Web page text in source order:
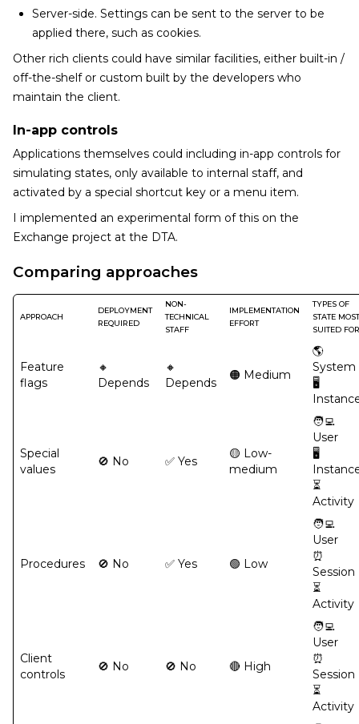
Server-side. Settings can be sent to the server to be
applied there, such as cookies.
Other rich clients could have similar facilities, either built-in /
off-the-shelf or custom built by the developers who
maintain the client.
In-app controls
Applications themselves could including in-app controls for
simulating states, only available to internal staff, and
activated by a special shortcut key or a menu item.
I implemented an experimental form of this on the
Exchange project at the DTA.
Comparing approaches
APPROACH
DEPLOYMENT
REQUIRED
NON-
TECHNICAL
STAFF
IMPLEMENTATION
EFFORT
TYPES OF
STATE MOST
SUITED FOR
Feature
flags
🔸
Depends
🔸
Depends
🟠 Medium
🌎
System
🖥️
Special
values
🚫 No ✅ Yes
🟡 Low-
medium
🧑‍💻
User
🖥️
⏳
Activity
Procedures 🚫 No ✅ Yes 🟢 Low
🧑‍💻
User
⏰
Session
⏳
Activity
Client
controls
🚫 No 🚫 No 🔴 High
🧑‍💻
User
⏰
Session
⏳
Activity